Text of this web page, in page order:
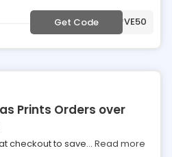
Get Code ***VE50
Prints Orders over
checkout to save... Read more